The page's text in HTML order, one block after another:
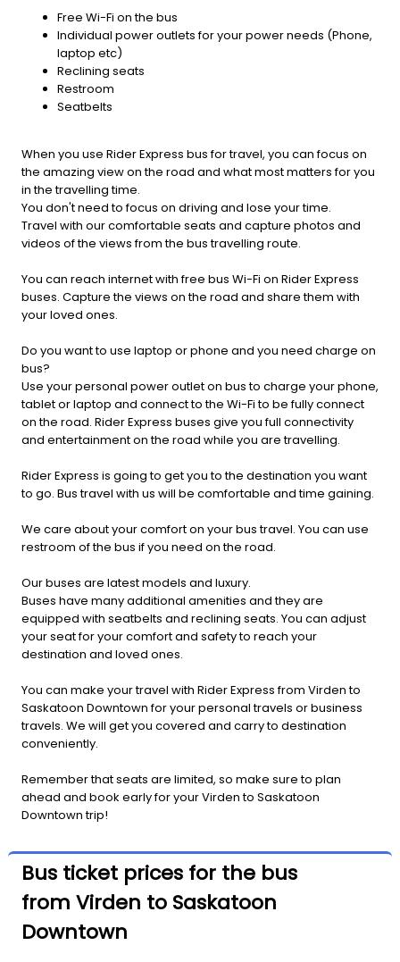
Free Wi-Fi on the bus
Individual power outlets for your power needs (Phone,
laptop etc)
Reclining seats
Restroom
Seatbelts
When you use Rider Express bus for travel, you can focus on
the amazing view on the road and what most matters for you
in the travelling time.
You don't need to focus on driving and lose your time.
Travel with our comfortable seats and capture photos and
videos of the views from the bus travelling route.
You can reach internet with free bus Wi-Fi on Rider Express
buses. Capture the views on the road and share them with
your loved ones.
Do you want to use laptop or phone and you need charge on
bus?
Use your personal power outlet on bus to charge your phone,
tablet or laptop and connect to the Wi-Fi to be fully connect
on the road. Rider Express buses give you full connectivity
and entertainment on the road while you are travelling.
Rider Express is going to get you to the destination you want
to go. Bus travel with us will be comfortable and time gaining.
We care about your comfort on your bus travel. You can use
restroom of the bus if you need on the road.
Our buses are latest models and luxury.
Buses have many additional amenities and they are
equipped with seatbelts and reclining seats. You can adjust
your seat for your comfort and safety to reach your
destination and loved ones.
You can make your travel with Rider Express from Virden to
Saskatoon Downtown for your personal travels or business
travels. We will get you covered and carry to destination
conveniently.
Remember that seats are limited, so make sure to plan
ahead and book early for your Virden to Saskatoon
Downtown trip!
Bus ticket prices for the bus
from Virden to Saskatoon
Downtown